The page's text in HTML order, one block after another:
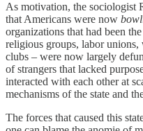
As motivation, the sociologist
that Americans were now
organizations that had been
religious groups, labor unions,
clubs – were now largely
of strangers that lacked
interacted with each other at
mechanisms of the state and
The forces that caused this